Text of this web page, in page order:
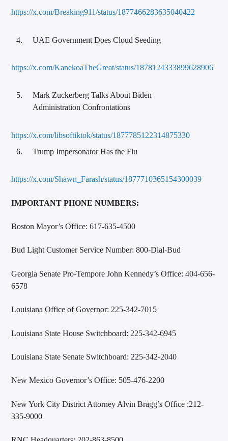
https://x.com/Breaking911/status/1877466283635040422
UAE Government Does Cloud Seeding
https://x.com/KanekoaTheGreat/status/1878124333899628906
Mark Zuckerberg Talks About Biden
Administration Confrontations
https://x.com/libsoftiktok/status/1877785122314875330
Trump Impersonator Has the Flu
https://x.com/Shawn_Farash/status/1877710365154300039
IMPORTANT PHONE NUMBERS:
Boston Mayor’s Office: 617-635-4500
Bud Light Customer Service Number: 800-Dial-Bud
Georgia Senate Pro-Tempore John Kennedy’s Office: 404-656-
6578
Louisiana Office of Governor: 225-342-7015
Louisiana State House Switchboard: 225-342-6945
Louisiana State Senate Switchboard: 225-342-2040
New Mexico Governor’s Office: 505-476-2200
New York City District Attorney Alvin Bragg’s Office :212-
335-9000